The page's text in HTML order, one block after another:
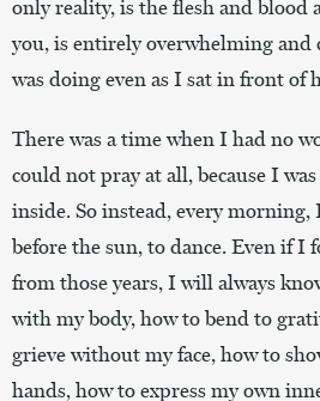
only reality, is the flesh and blood
you, is entirely overwhelming and
was doing even as I sat in front of
There was a time when I had no
could not pray at all, because I
inside. So instead, every morning,
before the sun, to dance. Even if I
from those years, I will always
with my body, how to bend to
grieve without my face, how to
hands, how to express my own